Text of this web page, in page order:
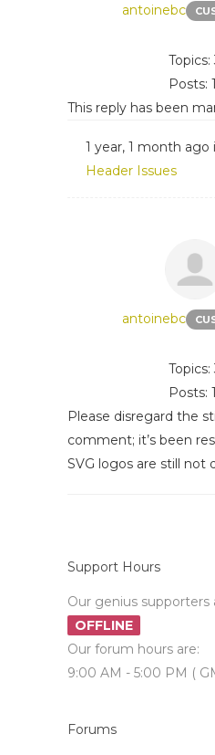
antoinebc
Topics:
Posts:
This reply has been
1 year, 1 month ago
Header Issues
antoinebc
Topics:
Posts:
Please disregard the
comment; it’s been
SVG logos are still not
Support Hours
Our genius supporters
OFFLINE
Our forum hours are:
9:00 AM - 5:00 PM (
Forums